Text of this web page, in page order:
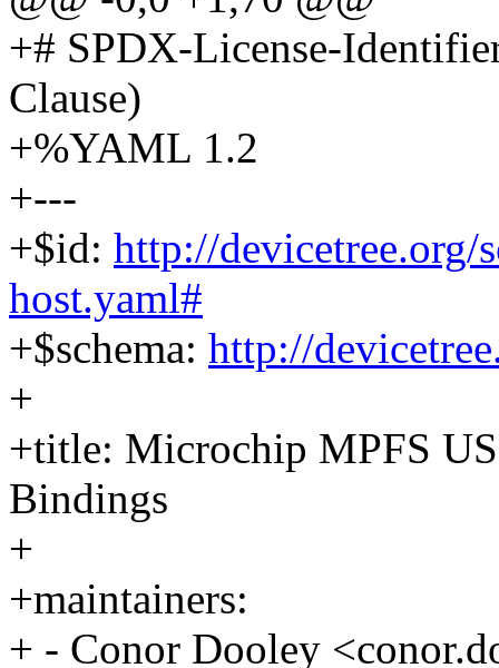
+# SPDX-License-
Clause)
+%YAML 1.2
+---
+$id: http://devicetree.org/
host.yaml#
+$schema: http://
+
+title: Microchip MPFS
Bindings
+
+maintainers:
+ - Conor Dooley